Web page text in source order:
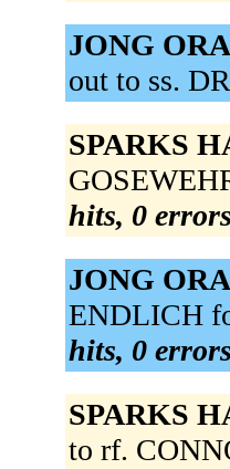
JONG
out to ss.
SPARKS
hits, 0
JONG
ENDLICH
hits, 0
SPARKS
to rf.